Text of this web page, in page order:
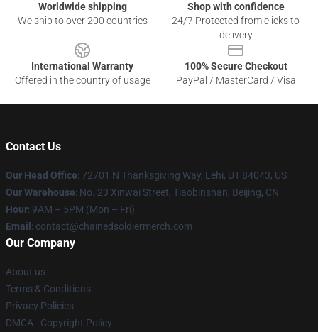
Worldwide shipping
We ship to over 200 countries
Shop with confidence
24/7 Protected from clicks to
delivery
International Warranty
Offered in the country of usage
100% Secure Checkout
PayPal / MasterCard / Visa
Contact Us
Our Head Office: 72701 N Thanksgiving Way, Lehi, UT 84043, US
Our Warehouse: No. 23 Xinwai Street, Tiaobinshan, Beijing, CN
Hour: 9AM – 5PM (Mon – Fri)
Email : contact@chainedsoldiermerch.com
Our Company
About us
Terms & Conditions
Privacy Policies
DMCA - Copyright Policy